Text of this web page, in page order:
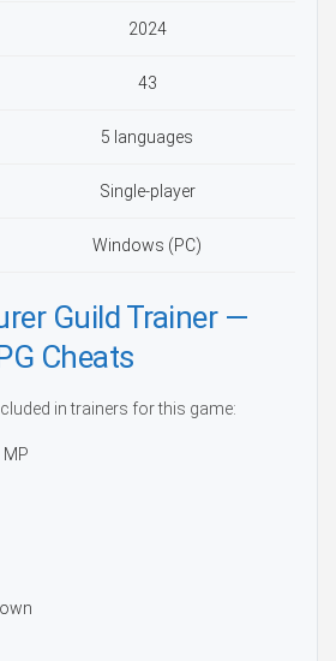
2024
43
5 languages
Single-player
Windows (PC)
Guild Trainer —
Cheats
in trainers for this game: